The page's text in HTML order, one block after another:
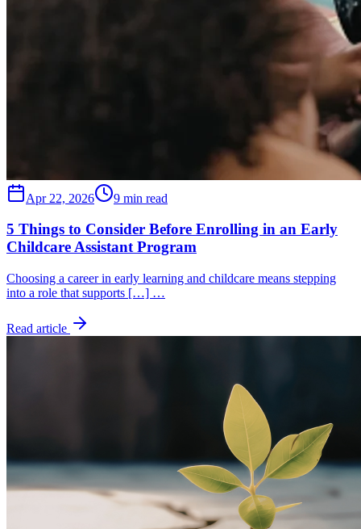
Apr 22, 2026 9 min read
5 Things to Consider Before Enrolling in an Early
Childcare Assistant Program
Choosing a career in early learning and childcare means stepping
into a role that supports […] …
Read article